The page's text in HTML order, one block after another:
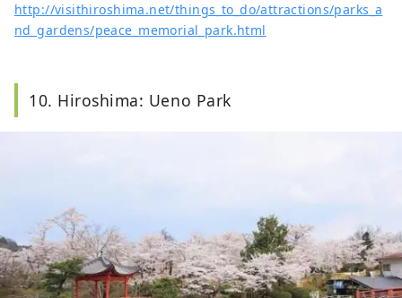
http://visithiroshima.net/things_to_do/attractions/parks_a
nd_gardens/peace_memorial_park.html
10. Hiroshima: Ueno Park